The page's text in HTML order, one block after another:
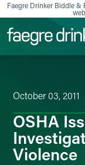
Skip to content
Faegre Drinker Biddle &
October 03, 2011
OSHA
Violence